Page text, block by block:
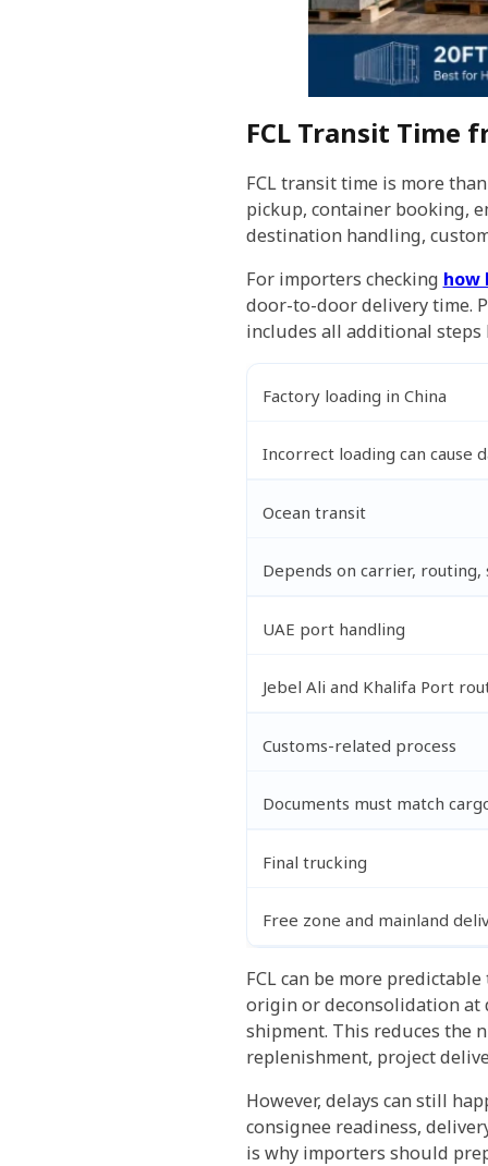
FCL Transit Time
FCL transit time is more
pickup, container booking,
destination handling,
For importers checking how
door-to-door delivery time.
includes all additional
Factory loading in China
Incorrect loading can cause
Ocean transit
Depends on carrier, routing,
UAE port handling
Jebel Ali and Khalifa Port
Customs-related process
Documents must match
Final trucking
Free zone and mainland
FCL can be more
origin or deconsolidation at
shipment. This reduces the
replenishment, project
However, delays can still
consignee readiness,
is why importers should